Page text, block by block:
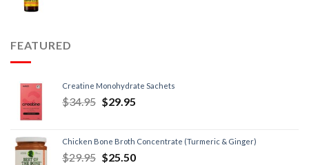
FEATURED
Creatine Monohydrate Sachets
$34.95 $29.95
Chicken Bone Broth Concentrate (Turmeric & Ginger)
$29.95 $25.50